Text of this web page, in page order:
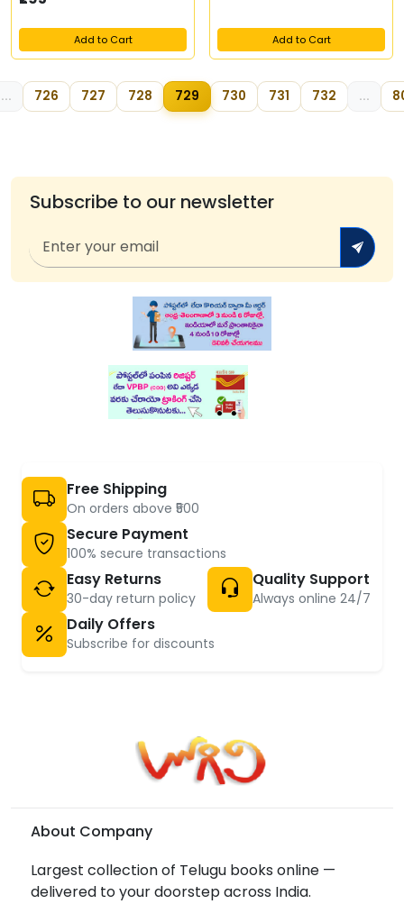
Add to Cart Add to Cart
... 726 727 728 729 730 731 732 ...
Subscribe to our newsletter
Free Shipping
On orders above ₹500
Secure Payment
100% secure transactions
Easy Returns
30-day return policy
Quality Support
Always online 24/7
Daily Offers
Subscribe for discounts
About Company
Largest collection of Telugu books online —
delivered to your doorstep across India.